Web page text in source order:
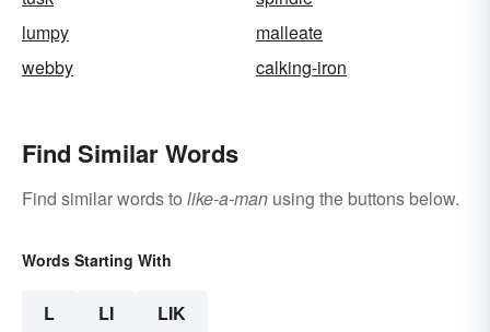
lumpy
malleate
webby
calking-iron
Find Similar Words
Find similar words to like-a-man using the buttons below.
Words Starting With
L LI LIK